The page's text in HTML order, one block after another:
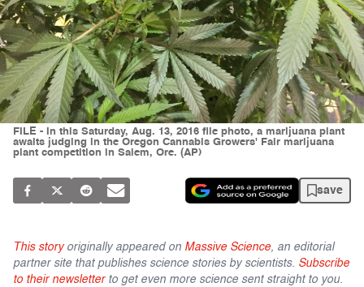
FILE - In this Saturday, Aug. 13, 2016 file photo, a marijuana plant
awaits judging in the Oregon Cannabis Growers' Fair marijuana
plant competition in Salem, Ore. (AP)
save
This storyoriginally appeared on Massive Science, an editorial
partner site that publishes science stories by scientists. Subscribe
to their newsletterto get even more science sent straight to you.